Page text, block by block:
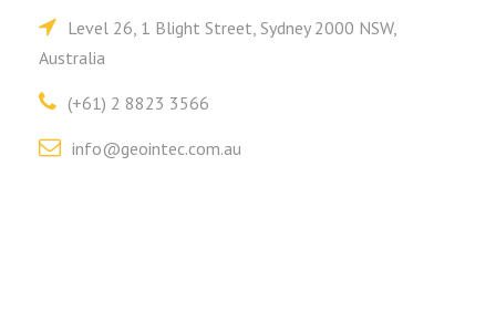
Level 26, 1 Blight Street, Sydney 2000 NSW,
Australia
(+61) 2 8823 3566
info@geointec.com.au